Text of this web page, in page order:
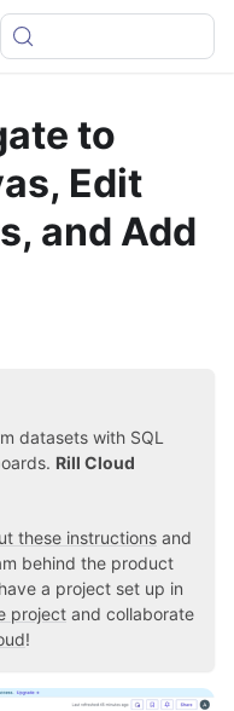
to
Edit
and Add
datasets with SQL
Rill Cloud
these instructions and
behind the product
a project set up in
project and collaborate
!